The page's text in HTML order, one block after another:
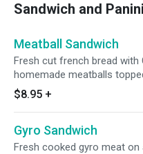
Sandwich and Panini
Meatball Sandwich
Fresh cut french bread with
homemade meatballs
marinara sauce.
$8.95 +
Gyro Sandwich
Fresh cooked gyro meat